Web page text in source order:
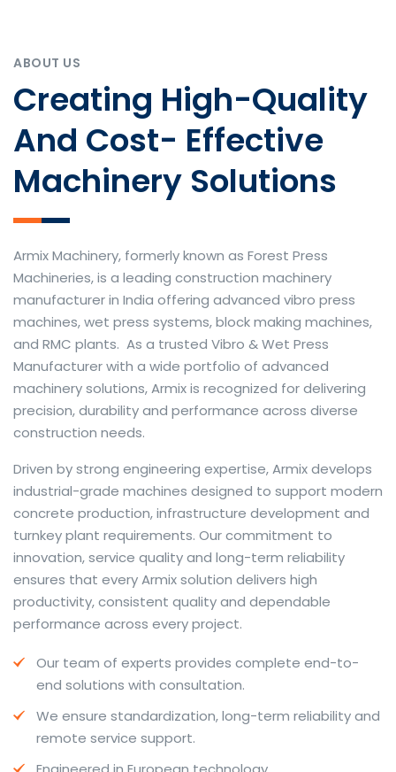
ABOUT US
Creating High-Quality
And Cost- Effective
Machinery Solutions
Armix Machinery, formerly known as Forest Press
Machineries, is a leading construction machinery
manufacturer in India offering advanced vibro press
machines, wet press systems, block making machines,
and RMC plants. As a trusted Vibro & Wet Press
Manufacturer with a wide portfolio of advanced
machinery solutions, Armix is recognized for delivering
precision, durability and performance across diverse
construction needs.
The web offers many language tools, but a reliable
resource that combines dictionary depth with quick
conversion helps learners and professionals alike. Collins
provides contextual examples, idiomatic translations
and pronunciation support so users can check meaning
behind a phrase and confirm subtle differences in use.
For fast conversions and accurate suggestions, try the
dedicatedtranslator to compare options, see
situations.
travel phrases, this service highlights usage notes and
common collocations that a bare word-for-word
Driven by strong engineering expertise, Armix develops
industrial-grade machines designed to support modern
concrete production, infrastructure development and
turnkey plant requirements. Our commitment to
innovation, service quality and long-term reliability
ensures that every Armix solution delivers high
productivity, consistent quality and dependable
performance across every project.
Our team of experts provides complete end-to-
end solutions with consultation.
We ensure standardization, long-term reliability and
remote service support.